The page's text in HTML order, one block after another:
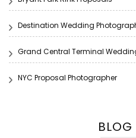
Destination Wedding
Grand Central Terminal
NYC Proposal Photographer
BLOG